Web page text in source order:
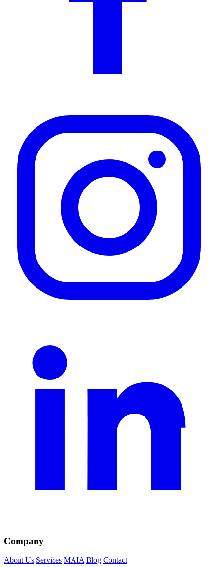
Company
About Us Services MAIA Blog Contact